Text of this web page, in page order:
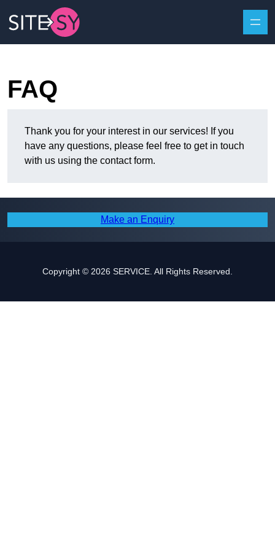
FAQ
Thank you for your interest in our services! If you
have any questions, please feel free to get in touch
with us using the contact form.
Make an Enquiry
Copyright © 2026 SERVICE. All Rights Reserved.